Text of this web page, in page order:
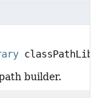
builder.